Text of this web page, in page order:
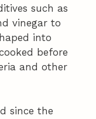
such as
vinegar to
into
before
and other
since the